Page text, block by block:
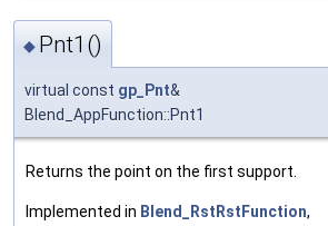
◆ Pnt1()
virtual const gp_Pnt&
Blend_AppFunction::Pnt1
Returns the point on the first support.
Implemented in Blend_RstRstFunction,